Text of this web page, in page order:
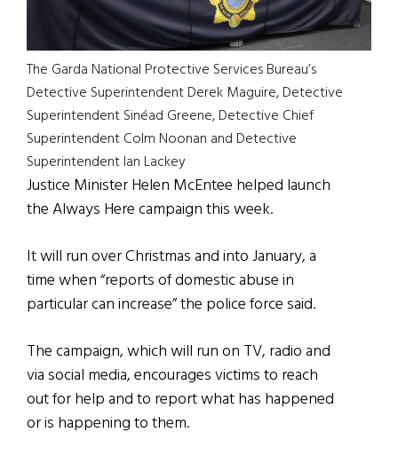
The Garda National Protective Services Bureau’s
Detective Superintendent Derek Maguire, Detective
Superintendent Sinéad Greene, Detective Chief
Superintendent Colm Noonan and Detective
Superintendent Ian Lackey
Justice Minister Helen McEntee helped launch
the Always Here campaign this week.
It will run over Christmas and into January, a
time when “reports of domestic abuse in
particular can increase” the police force said.
The campaign, which will run on TV, radio and
via social media, encourages victims to reach
out for help and to report what has happened
or is happening to them.